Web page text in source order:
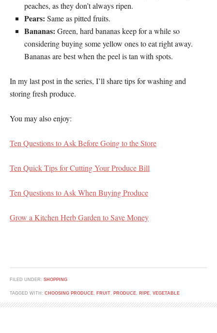
peaches, as they don’t always ripen.
Pears: Same as pitted fruits.
Bananas: Green, hard bananas keep for a while so
considering buying some yellow ones to eat right away.
Bananas are best when the peel is tan with spots.
In my last post in the series, I’ll share tips for washing and
storing fresh produce.
You may also enjoy:
Ten Questions to Ask Before Going to the Store
Ten Quick Tips for Cutting Your Produce Bill
Ten Questions to Ask When Buying Produce
Grow a Kitchen Herb Garden to Save Money
FILED UNDER: SHOPPING
TAGGED WITH: CHOOSING PRODUCE, FRUIT, PRODUCE, RIPE, VEGETABLE